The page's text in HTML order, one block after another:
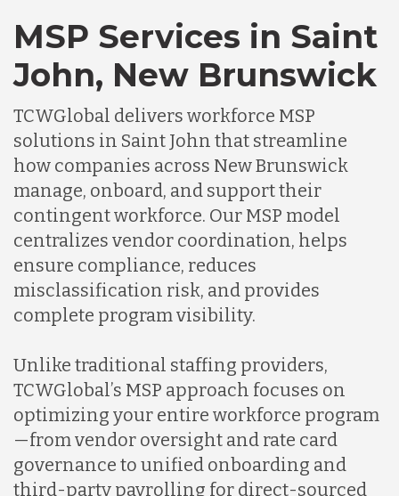
MSP Services in Saint
John, New Brunswick
TCWGlobal delivers workforce MSP
solutions in Saint John that streamline
how companies across New Brunswick
manage, onboard, and support their
contingent workforce. Our MSP model
centralizes vendor coordination, helps
ensure compliance, reduces
misclassification risk, and provides
complete program visibility.
Unlike traditional staffing providers,
TCWGlobal’s MSP approach focuses on
optimizing your entire workforce program
—from vendor oversight and rate card
governance to unified onboarding and
third-party payrolling for direct-sourced